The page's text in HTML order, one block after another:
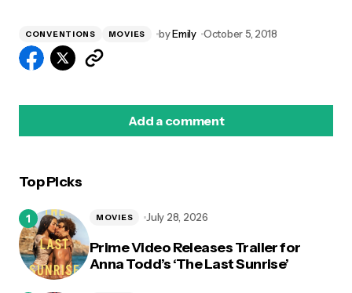
CONVENTIONS MOVIES byEmily October 5, 2018
Add a comment
Top Picks
Prime Video Releases Trailer for
Anna Todd’s ‘The Last Sunrise’
MOVIES July 28, 2026